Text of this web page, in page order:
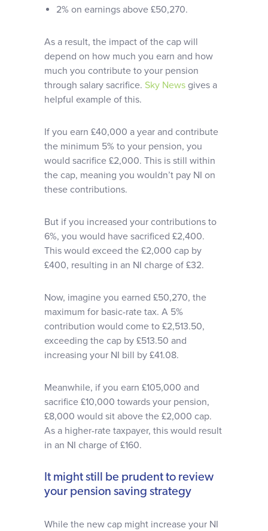
2% on earnings above £50,270.
As a result, the impact of the cap will
depend on how much you earn and how
much you contribute to your pension
through salary sacrifice. Sky News gives a
helpful example of this.
If you earn £40,000 a year and contribute
the minimum 5% to your pension, you
would sacrifice £2,000. This is still within
the cap, meaning you wouldn’t pay NI on
these contributions.
But if you increased your contributions to
6%, you would have sacrificed £2,400.
This would exceed the £2,000 cap by
£400, resulting in an NI charge of £32.
Now, imagine you earned £50,270, the
maximum for basic-rate tax. A 5%
contribution would come to £2,513.50,
exceeding the cap by £513.50 and
increasing your NI bill by £41.08.
Meanwhile, if you earn £105,000 and
sacrifice £10,000 towards your pension,
£8,000 would sit above the £2,000 cap.
As a higher-rate taxpayer, this would result
in an NI charge of £160.
It might still be prudent to review
your pension saving strategy
While the new cap might increase your NI